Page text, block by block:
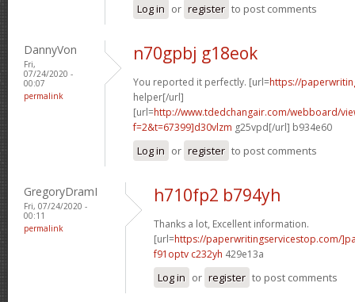
Log in or register to post comments
DannyVon
Fri,
07/24/2020 -
00:07
permalink
n70gpbj g18eok
You reported it perfectly. [url=https://
helper[/url]
[url=http://www.tdedchangair.com/webboard/
f=2&t=67399]d30vlzm g25vpd[/url] b934e60
Log in or register to post comments
GregoryDramI
Fri, 07/24/2020 -
00:11
permalink
h710fp2 b794yh
Thanks a lot, Excellent information.
[url=https://paperwritingservicestop.com/
f91optv c232yh 429e13a
Log in or register to post comments